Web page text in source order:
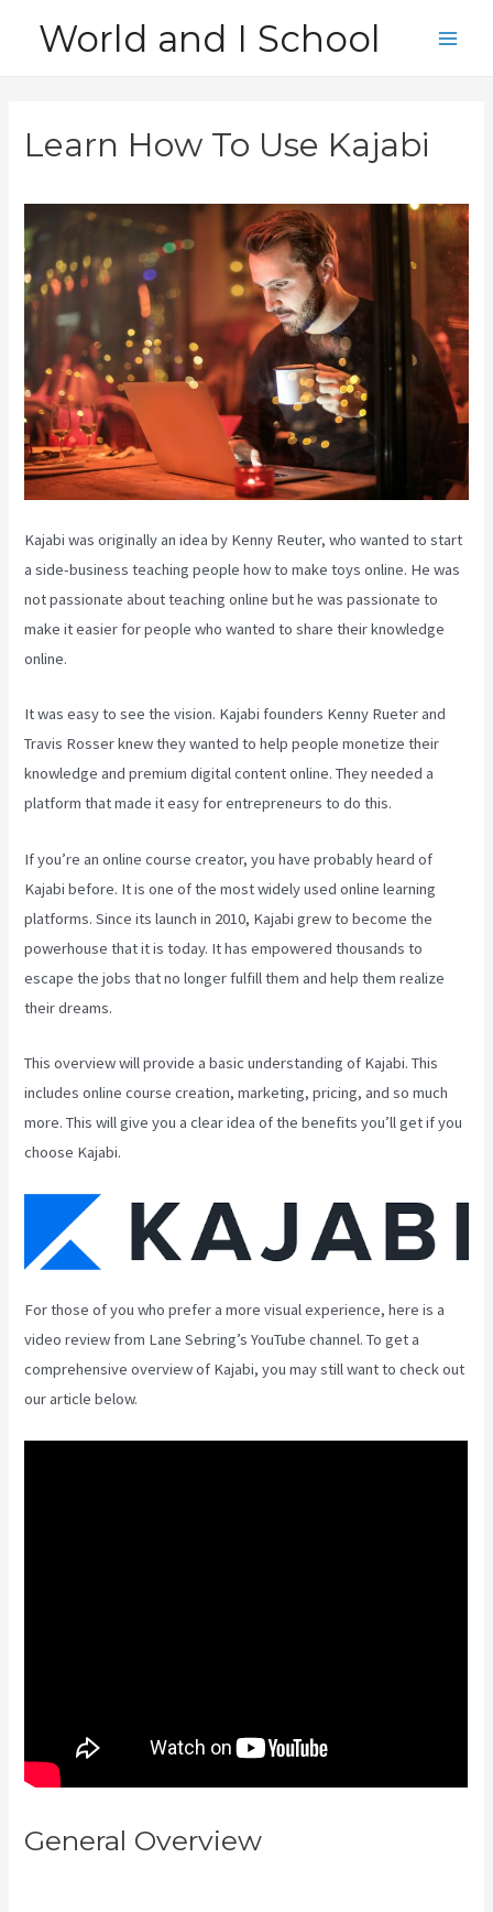
World and I School
Learn How To Use Kajabi
Kajabi was originally an idea by Kenny Reuter, who wanted to start
a side-business teaching people how to make toys online. He was
not passionate about teaching online but he was passionate to
make it easier for people who wanted to share their knowledge
online.
It was easy to see the vision. Kajabi founders Kenny Rueter and
Travis Rosser knew they wanted to help people monetize their
knowledge and premium digital content online. They needed a
platform that made it easy for entrepreneurs to do this.
If you’re an online course creator, you have probably heard of
Kajabi before. It is one of the most widely used online learning
platforms. Since its launch in 2010, Kajabi grew to become the
powerhouse that it is today. It has empowered thousands to
escape the jobs that no longer fulfill them and help them realize
their dreams.
This overview will provide a basic understanding of Kajabi. This
includes online course creation, marketing, pricing, and so much
more. This will give you a clear idea of the benefits you’ll get if you
choose Kajabi.
For those of you who prefer a more visual experience, here is a
video review from Lane Sebring’s YouTube channel. To get a
comprehensive overview of Kajabi, you may still want to check out
our article below.
General Overview